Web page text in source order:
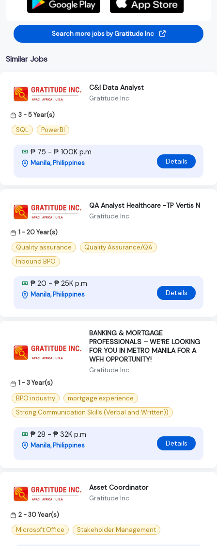
Search more jobs by Gratitude Inc
Similar Jobs
C&I Data Analyst
Gratitude Inc
3 - 5 Year(s)
SQL
PowerBI
₱ 75 - ₱ 100K p.m
Manila, Philippines Details
QA Analyst Healthcare -TP Vertis N
Gratitude Inc
1 - 20 Year(s)
Quality assurance
Quality Assurance/QA
Inbound BPO
₱ 20 - ₱ 25K p.m
Manila, Philippines Details
BANKING & MORTGAGE
PROFESSIONALS – WE'RE LOOKING
FOR YOU IN METRO MANILA FOR A
WFH OPPORTUNITY!
Gratitude Inc
1 - 3 Year(s)
BPO industry
mortgage experience
Strong Communication Skills (Verbal and Written))
₱ 28 - ₱ 32K p.m
Manila, Philippines Details
Asset Coordinator
Gratitude Inc
2 - 30 Year(s)
Microsoft Office
Stakeholder Management